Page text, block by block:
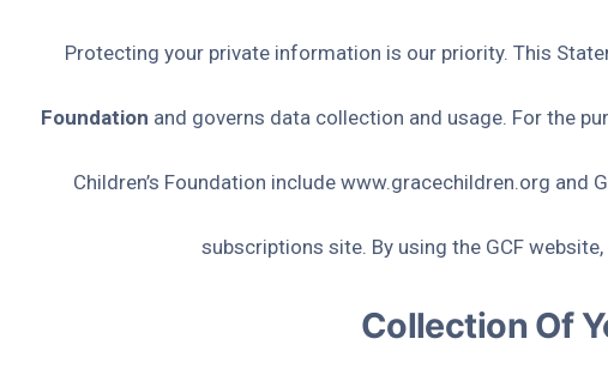
Protecting your private information is our priority. This
Foundation and governs data collection and usage. For the
Children’s Foundation include www.gracechildren.org
subscriptions site. By using the GCF
Collection Of